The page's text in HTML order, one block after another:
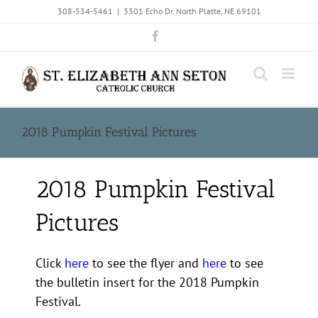
308-534-5461 | 3301 Echo Dr. North Platte, NE 69101
2018 Pumpkin Festival Pictures
2018 Pumpkin Festival
Pictures
Click here to see the flyer and here to see
the bulletin insert for the 2018 Pumpkin
Festival.